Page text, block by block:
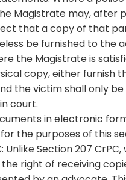
Magistrate may, after
that a copy of that
be furnished to the
the Magistrate is
copy, either furnish
the victim shall only
court.
in electronic
the purposes of this
Section 207
the right of receiving